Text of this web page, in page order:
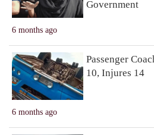
6 months ago
Government
6 months ago
Passenger
10, Injures 14